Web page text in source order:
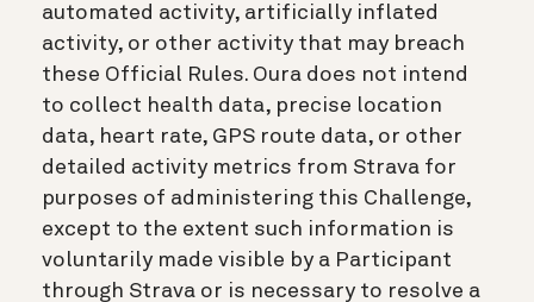
automated activity, artificially inflated
activity, or other activity that may breach
these Official Rules. Oura does not intend
to collect health data, precise location
data, heart rate, GPS route data, or other
detailed activity metrics from Strava for
purposes of administering this Challenge,
except to the extent such information is
voluntarily made visible by a Participant
through Strava or is necessary to resolve a